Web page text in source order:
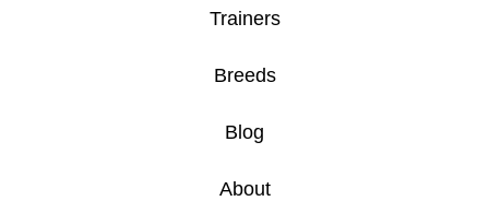
Trainers
Breeds
Blog
About